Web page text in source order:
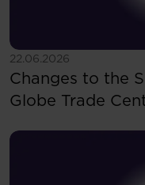
22.06.2026
See more
Changes to the
Globe Trade